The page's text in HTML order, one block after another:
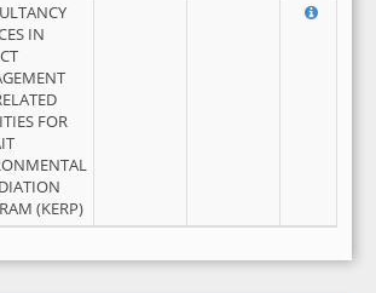
IN
FOR
(KERP)